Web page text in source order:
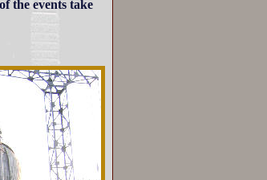
the events take